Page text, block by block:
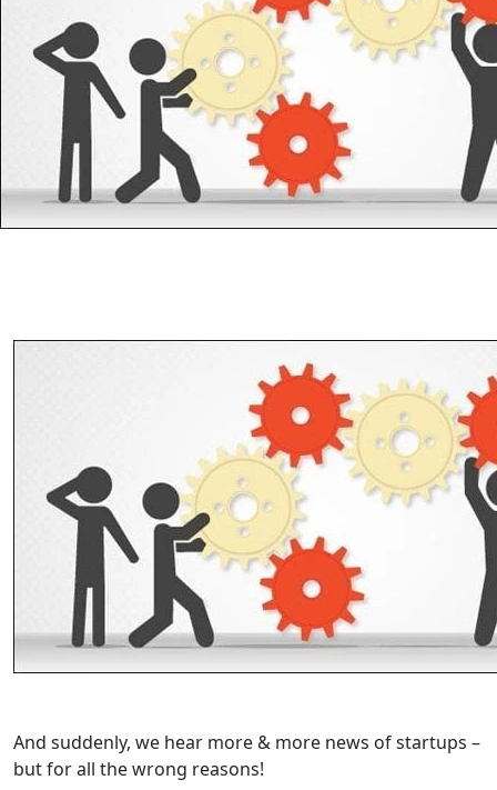
And suddenly, we hear more & more news of startups –
but for all the wrong reasons!